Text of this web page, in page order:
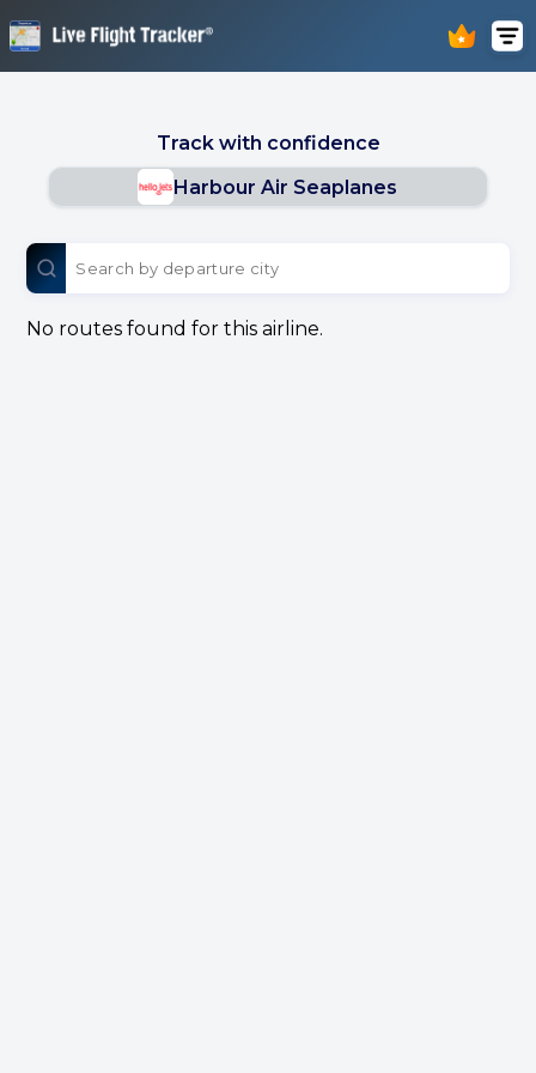
Track with confidence
Harbour Air Seaplanes
No routes found for this airline.